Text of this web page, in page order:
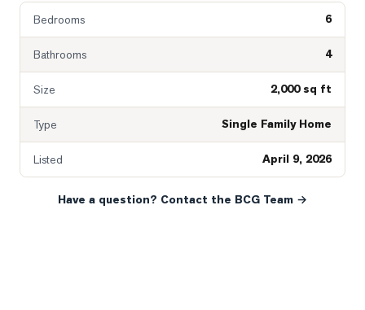
Bedrooms 6
Bathrooms 4
Size 2,000 sq ft
Type Single Family Home
Listed April 9, 2026
Have a question? Contact the BCG Team →